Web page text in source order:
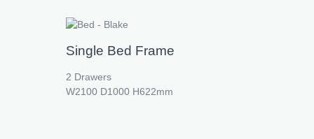
Single Bed Frame
2 Drawers
W2100 D1000 H622mm